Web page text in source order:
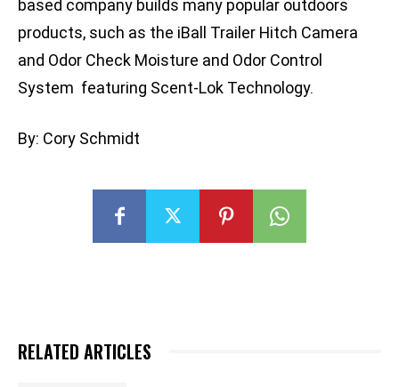
based company builds many popular outdoors
products, such as the iBall Trailer Hitch Camera
and Odor Check Moisture and Odor Control
System featuring Scent-Lok Technology.
By: Cory Schmidt
RELATED ARTICLES